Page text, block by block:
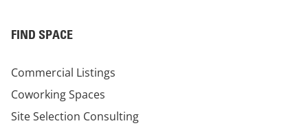
FIND SPACE
Commercial Listings
Coworking Spaces
Site Selection Consulting